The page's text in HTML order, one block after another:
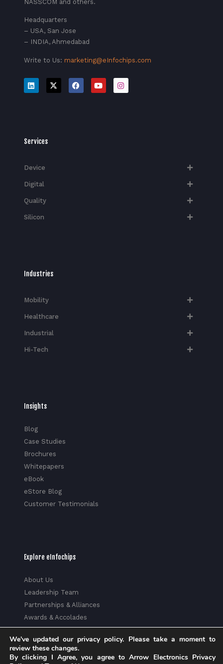
NASSCOM and others.
Headquarters
– USA, San Jose
– INDIA, Ahmedabad
Write to Us: marketing@eInfochips.com
Services
Device
Digital
Quality
Silicon
Industries
Mobility
Healthcare
Industrial
Hi-Tech​
Insights
Blog
Case Studies
Brochures
Whitepapers
eBook
eStore Blog
Customer Testimonials
Explore eInfochips
About Us
Leadership Team
Partnerships & Alliances
Awards & Accolades
Corporate Social Responsibility
Media
Privacy Policy
We've updated our privacy policy. Please take a moment to
review these changes.
By clicking I Agree, you agree to Arrow Electronics Privacy